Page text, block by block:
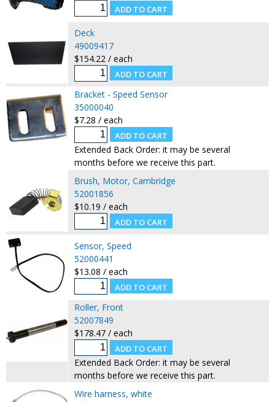
Deck
49009417
$154.22 / each
Bracket - Speed Sensor
35000040
$7.28 / each
Extended Back Order: it may be several
months before we receive this part.
Brush, Motor, Cambridge
52001856
$10.19 / each
Sensor, Speed
52000441
$13.08 / each
Roller, Front
52007849
$178.47 / each
Extended Back Order: it may be several
months before we receive this part.
Wire harness, white